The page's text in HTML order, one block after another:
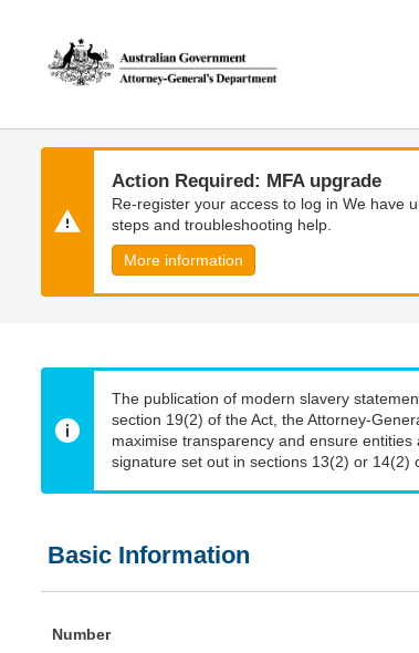
content
navigation
Action Required: MFA upgrade
Re-register your access to log in We have
steps and troubleshooting help.
More information
The publication of modern slavery
section 19(2) of the Act, the Attorney-
maximise transparency and ensure
signature set out in sections 13(2) or 14(2)
Basic Information
Number